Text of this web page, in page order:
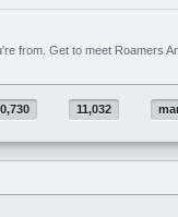
from. Get to meet Roamers
11,032